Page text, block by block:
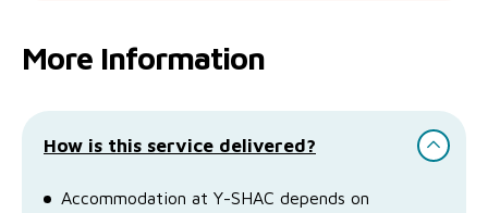
More Information
How is this service delivered?
Accommodation at Y-SHAC depends on